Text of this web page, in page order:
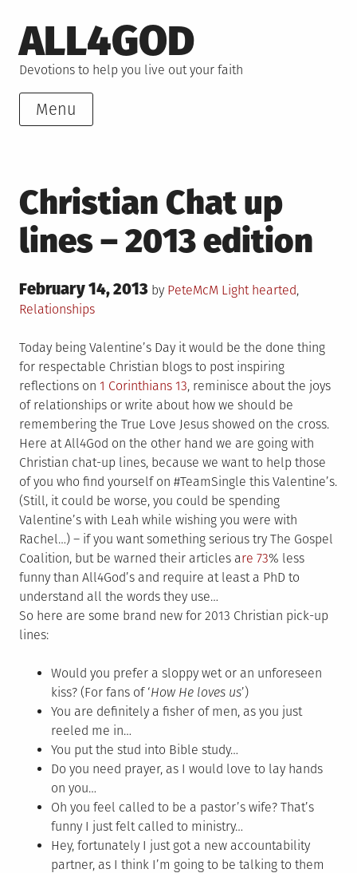
to
content
ALL4GOD
Devotions to help you live out your faith
Menu
Christian Chat up
lines – 2013 edition
Posted
on
February 14, 2013 by PeteMcM Posted
Light hearted,
Relationships
Today being Valentine’s Day it would be the done thing
for respectable Christian blogs to post inspiring
reflections on 1 Corinthians 13, reminisce about the joys
of relationships or write about how we should be
remembering the True Love Jesus showed on the cross.
Here at All4God on the other hand we are going with
Christian chat-up lines, because we want to help those
of you who find yourself on #TeamSingle this Valentine’s.
(Still, it could be worse, you could be spending
Valentine’s with Leah while wishing you were with
Rachel…) – if you want something serious try The Gospel
Coalition, but be warned their articles are 73% less
funny than All4God’s and require at least a PhD to
understand all the words they use…
So here are some brand new for 2013 Christian pick-up
lines:
Would you prefer a sloppy wet or an unforeseen
kiss? (For fans of ‘How He loves us’)
You are definitely a fisher of men, as you just
reeled me in…
You put the stud into Bible study…
Do you need prayer, as I would love to lay hands
on you…
Oh you feel called to be a pastor’s wife? That’s
funny I just felt called to ministry…
Hey, fortunately I just got a new accountability
partner, as I think I’m going to be talking to them